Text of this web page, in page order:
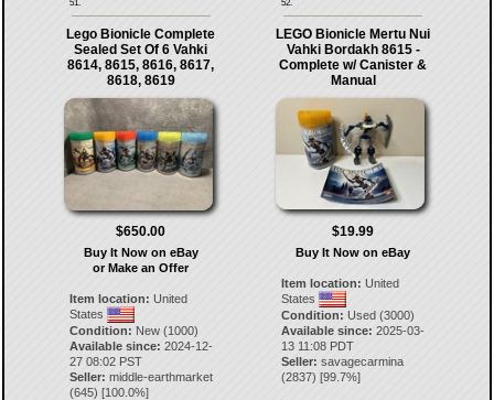
51. 52.
Lego Bionicle Complete
Sealed Set Of 6 Vahki
8614, 8615, 8616, 8617,
8618, 8619
$650.00
Buy It Now on eBay
or Make an Offer
Item location: United
States
Condition: New (1000)
Available since: 2024-12-
27 08:02 PST
Seller: middle-earthmarket
(645) [100.0%]
LEGO Bionicle Mertu Nui
Vahki Bordakh 8615 -
Complete w/ Canister &
Manual
$19.99
Buy It Now on eBay
Item location: United
States
Condition: Used (3000)
Available since: 2025-03-
13 11:08 PDT
Seller: savagecarmina
(2837) [99.7%]